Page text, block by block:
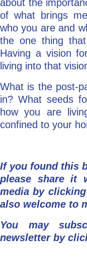
about the
of what brings
who you are and
the one thing
Having a vision
living into that
What is the post-
in? What seeds
how you are
confined to your
If you found this
please share it
media by
also welcome to
You may
newsletter by